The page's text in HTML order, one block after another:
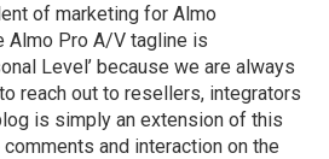
of marketing for Almo
Almo Pro A/V tagline is
Level’ because we are always
reach out to resellers, integrators
is simply an extension of this
and interaction on the